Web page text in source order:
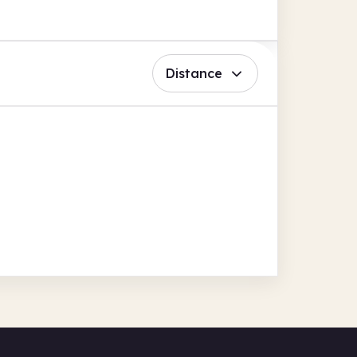
Distance